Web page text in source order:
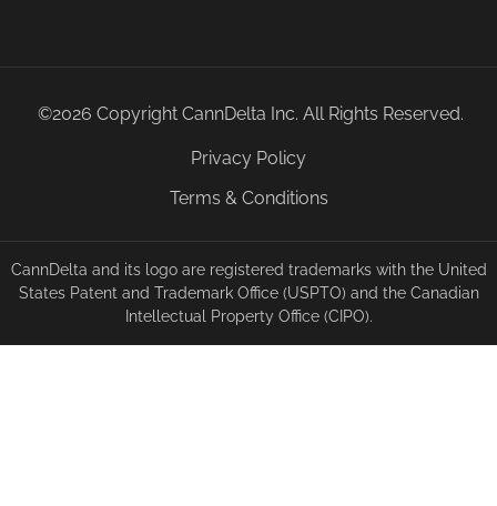
©2026 Copyright CannDelta Inc. All Rights Reserved.
Privacy Policy
Terms & Conditions
CannDelta and its logo are registered trademarks with the United
States Patent and Trademark Office (USPTO) and the Canadian
Intellectual Property Office (CIPO).